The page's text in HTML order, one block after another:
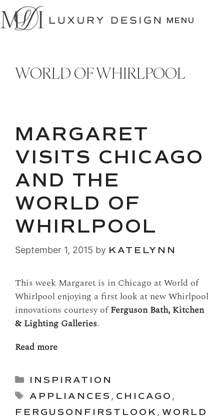
SKIP
TO
CONTENT
MENU
WORLD OF WHIRLPOOL
MARGARET
VISITS CHICAGO
AND THE
WORLD OF
WHIRLPOOL
September 1, 2015 by KATELYNN
This week Margaret is in Chicago at World of
Whirlpool enjoying a first look at new Whirlpool
innovations courtesy ofFerguson Bath, Kitchen
& Lighting Galleries.
Read more
Categories
INSPIRATION
Tags
APPLIANCES , CHICAGO ,
FERGUSONFIRSTLOOK , WORLD